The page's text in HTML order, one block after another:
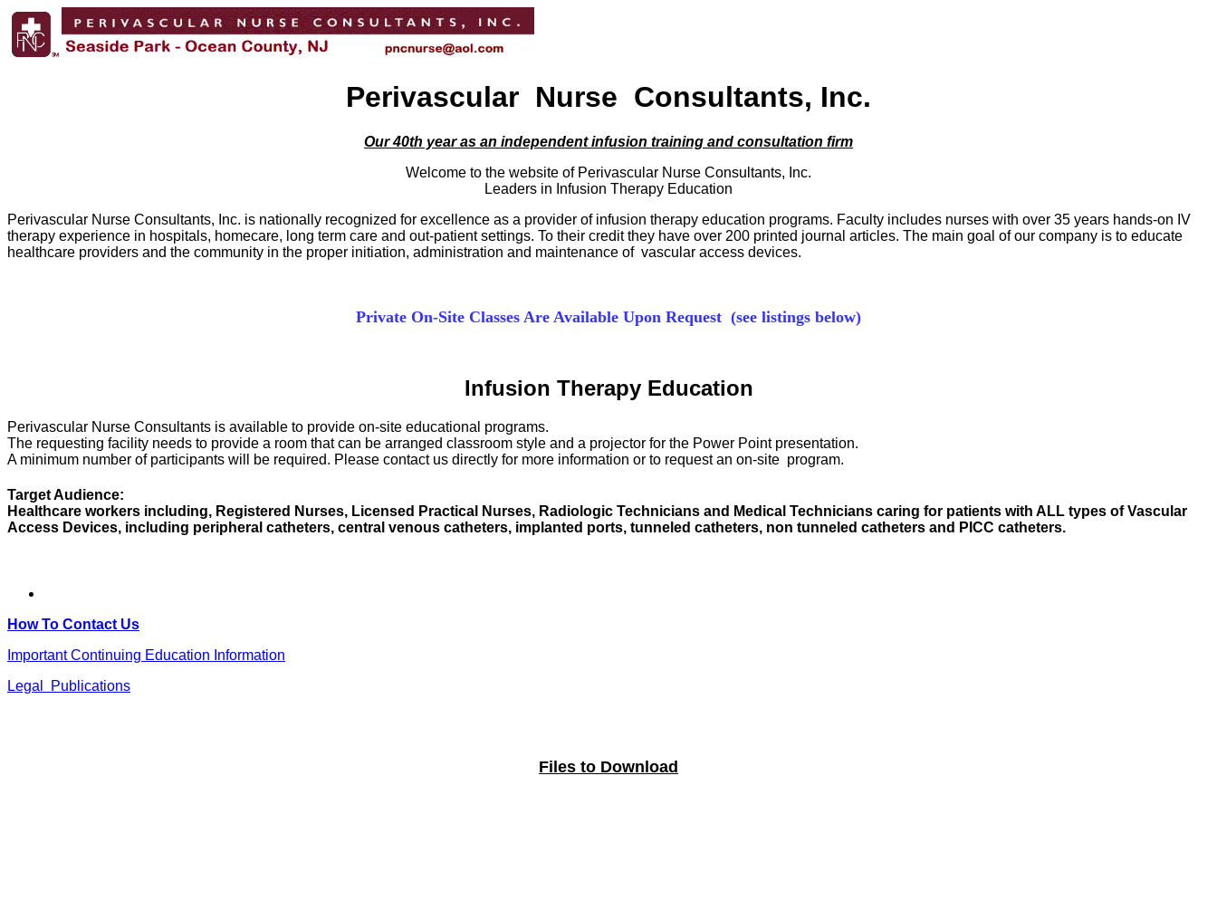
Perivascular Nurse Consultants, Inc.
Our 40th year as an independent infusion training and consultation firm
Welcome to the website of Perivascular Nurse Consultants, Inc.
Leaders in Infusion Therapy Education
Perivascular Nurse Consultants, Inc. is nationally recognized for excellence as a provider of infusion therapy education programs. Faculty includes nurses with over 35 years hands-on IV
therapy experience in hospitals, homecare, long term care and out-patient settings. To their credit they have over 200 printed journal articles. The main goal of our company is to educate
healthcare providers and the community in the proper initiation, administration and maintenance of vascular access devices.
Private On-Site Classes Are Available Upon Request (see listings below)
Infusion Therapy Education
Perivascular Nurse Consultants is available to provide on-site educational programs.
The requesting facility needs to provide a room that can be arranged classroom style and a projector for the Power Point presentation.
A minimum number of participants will be required. Please contact us directly for more information or to request an on-site program.
Target Audience:
Healthcare workers including, Registered Nurses, Licensed Practical Nurses, Radiologic Technicians and Medical Technicians caring for patients with ALL types of Vascular
Access Devices, including peripheral catheters, central venous catheters, implanted ports, tunneled catheters, non tunneled catheters and PICC catheters.
How To Contact Us
Important Continuing Education Information
Legal Publications
Files to Download